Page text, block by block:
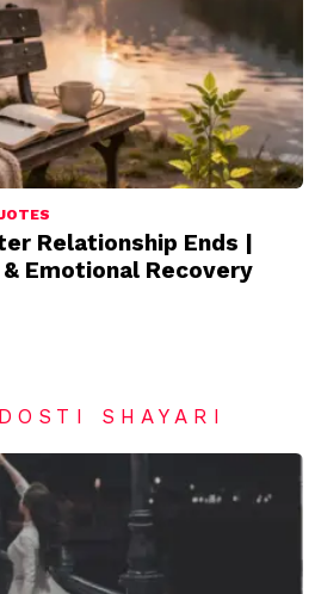
Relationship Ends |
Emotional Recovery
DOSTI SHAYARI